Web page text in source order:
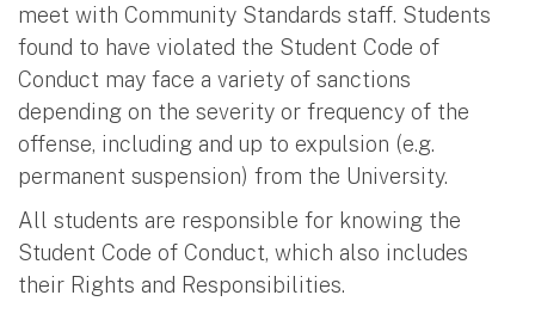
meet with Community Standards staff. Students
found to have violated the Student Code of
Conduct may face a variety of sanctions
depending on the severity or frequency of the
offense, including and up to expulsion (e.g.
permanent suspension) from the University.
All students are responsible for knowing the
Student Code of Conduct, which also includes
their Rights and Responsibilities.